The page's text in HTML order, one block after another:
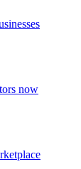
now